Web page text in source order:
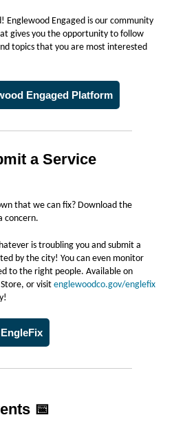
Englewood Engaged is our community
gives you the opportunity to follow
topics that you are most interested
Engaged Platform
a Service
that we can fix? Download the
concern.
is troubling you and submit a
by the city! You can even monitor
to the right people. Available on
or visit englewoodco.gov/englefix
📅